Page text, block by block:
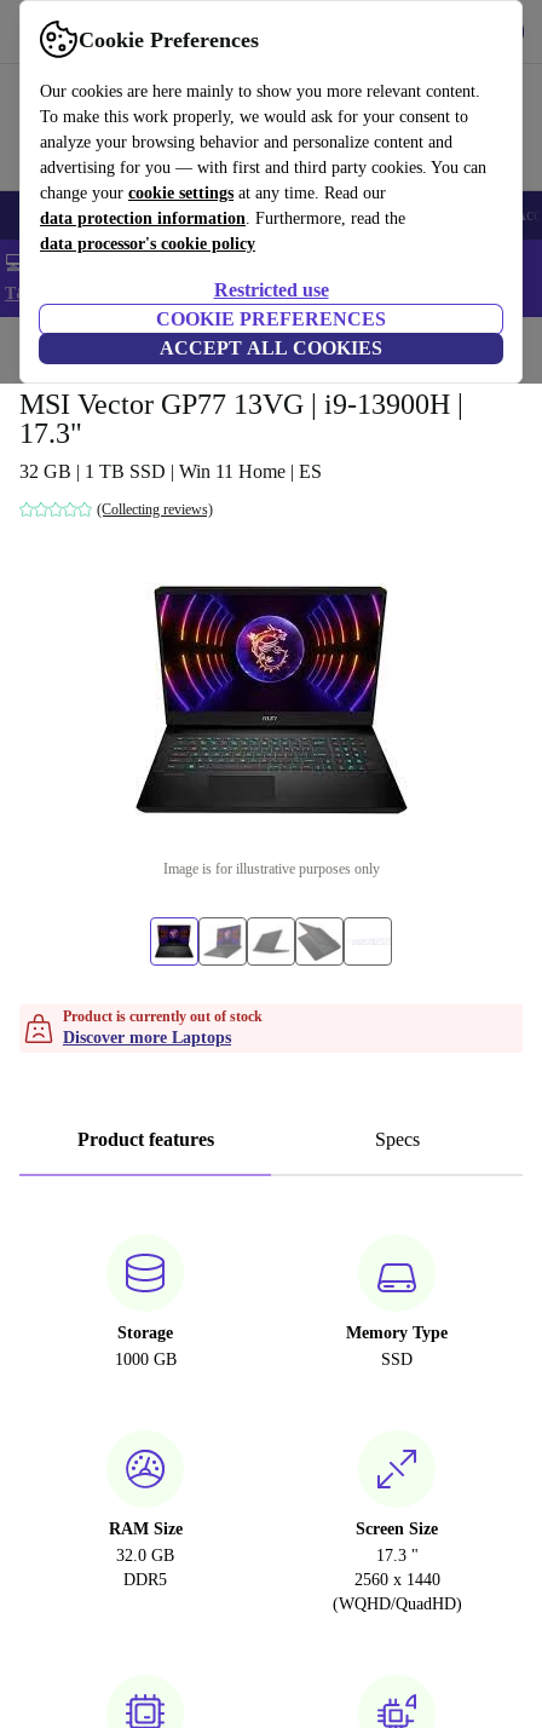
Cookie Preferences
Our cookies are here mainly to show you more relevant content.
To make this work properly, we would ask for your consent to
analyze your browsing behavior and personalize content and
advertising for you — with first and third party cookies. You can
change your cookie settings at any time. Read our
data protection information. Furthermore, read the
data processor's cookie policy
Restricted use
COOKIE PREFERENCES
ACCEPT ALL COOKIES
Use refurbed fast and easy
🎒 Back to school Smartphones Laptops Tablets Smartwatches
💻 Extra 5% off all MacBooks and laptops - Code: LAPTOP5 -
T&Cs
Home Laptops
MSI Vector GP77 13VG | i9-13900H |
17.3"
32 GB | 1 TB SSD | Win 11 Home | ES
(Collecting reviews)
Image is for illustrative purposes only
Product is currently out of stock
Discover more Laptops
Product features Specs
Storage
1000 GB
Memory Type
SSD
RAM Size
32.0 GB
DDR5
Screen Size
17.3 "
2560 x 1440
(WQHD/QuadHD)